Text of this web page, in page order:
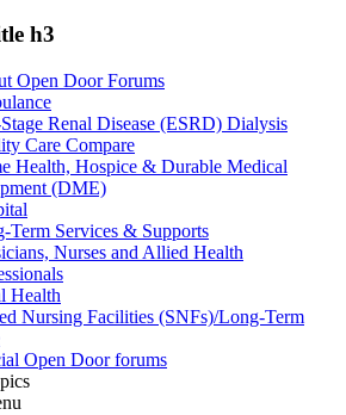
h3
Open Door Forums
Renal Disease (ESRD) Dialysis
Care Compare
Health, Hospice & Durable Medical
(DME)
Term Services & Supports
Nurses and Allied Health
Health
Nursing Facilities (SNFs)/Long-Term
Open Door forums